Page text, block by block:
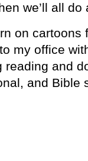
we’ll all
on cartoons
my office
reading and
and Bible